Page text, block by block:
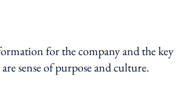
for the company and the key
sense of purpose and culture.